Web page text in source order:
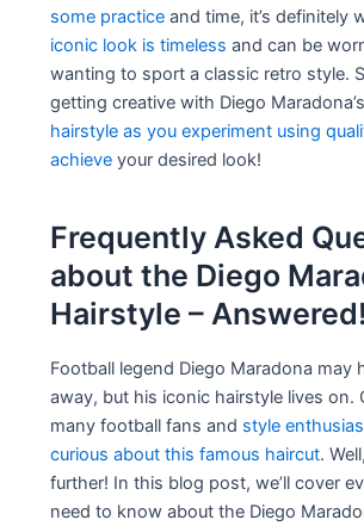
some practice and time, it’s definitely
iconic look is timeless and can be
wanting to sport a classic retro style.
getting creative with Diego
hairstyle as you experiment using
achieve your desired look!
Frequently Asked
about the Diego
Hairstyle – Answered!
Football legend Diego Maradona may
away, but his iconic hairstyle lives on.
many football fans and style
curious about this famous haircut.
further! In this blog post, we’ll cover
need to know about the Diego